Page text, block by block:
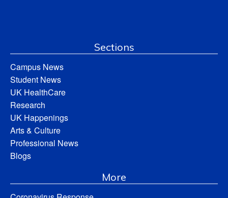
Sections
Campus News
Student News
UK HealthCare
Research
UK Happenings
Arts & Culture
Professional News
Blogs
More